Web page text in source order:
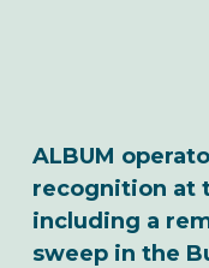
ALBUM
recognition at
including a
sweep in the